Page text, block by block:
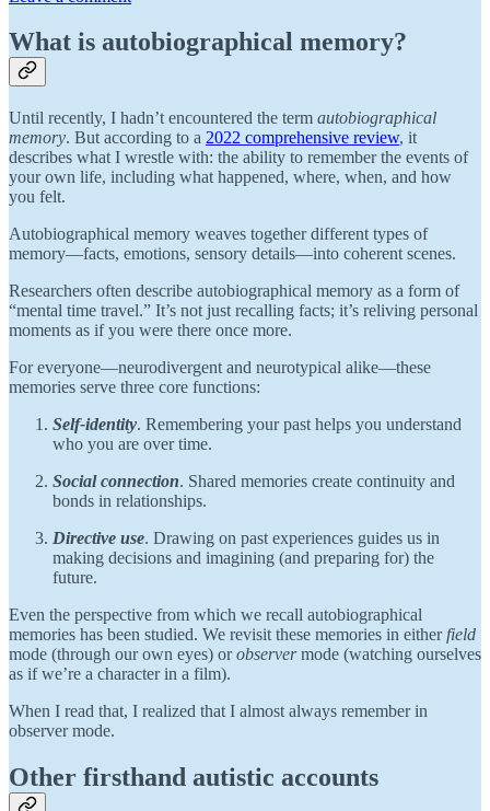
What is autobiographical memory?
Until recently, I hadn’t encountered the term autobiographical
memory. But according to a 2022 comprehensive review, it
describes what I wrestle with: the ability to remember the events of
your own life, including what happened, where, when, and how
you felt.
Autobiographical memory weaves together different types of
memory—facts, emotions, sensory details—into coherent scenes.
Researchers often describe autobiographical memory as a form of
“mental time travel.” It’s not just recalling facts; it’s reliving personal
moments as if you were there once more.
For everyone—neurodivergent and neurotypical alike—these
memories serve three core functions:
Self-identity. Remembering your past helps you understand
who you are over time.
Social connection. Shared memories create continuity and
bonds in relationships.
Directive use. Drawing on past experiences guides us in
making decisions and imagining (and preparing for) the
future.
Even the perspective from which we recall autobiographical
memories has been studied. We revisit these memories in either field
mode (through our own eyes) orobservermode (watching ourselves
as if we’re a character in a film).
When I read that, I realized that I almost always remember in
observer mode.
Other firsthand autistic accounts